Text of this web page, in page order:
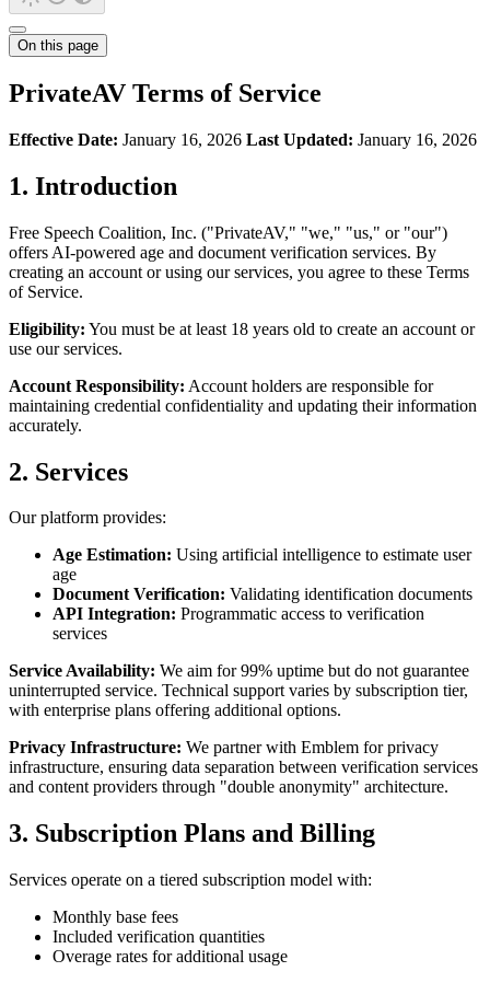
On this page
PrivateAV Terms of Service
Effective Date: January 16, 2026 Last Updated: January 16, 2026
1. Introduction
Free Speech Coalition, Inc. ("PrivateAV," "we," "us," or "our")
offers AI-powered age and document verification services. By
creating an account or using our services, you agree to these Terms
of Service.
Eligibility: You must be at least 18 years old to create an account or
use our services.
Account Responsibility: Account holders are responsible for
maintaining credential confidentiality and updating their information
accurately.
2. Services
Our platform provides:
Age Estimation: Using artificial intelligence to estimate user
age
Document Verification: Validating identification documents
API Integration: Programmatic access to verification
services
Service Availability: We aim for 99% uptime but do not guarantee
uninterrupted service. Technical support varies by subscription tier,
with enterprise plans offering additional options.
Privacy Infrastructure: We partner with Emblem for privacy
infrastructure, ensuring data separation between verification services
and content providers through "double anonymity" architecture.
3. Subscription Plans and Billing
Services operate on a tiered subscription model with:
Monthly base fees
Included verification quantities
Overage rates for additional usage